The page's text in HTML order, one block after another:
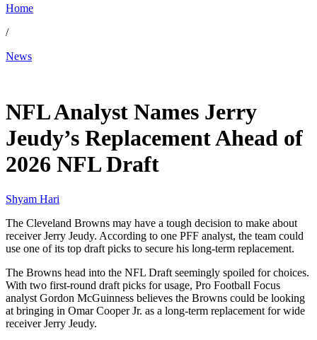
Home
/
News
NFL Analyst Names Jerry
Jeudy’s Replacement Ahead of
2026 NFL Draft
Shyam Hari
The Cleveland Browns may have a tough decision to make about
receiver Jerry Jeudy. According to one PFF analyst, the team could
use one of its top draft picks to secure his long-term replacement.
The Browns head into the NFL Draft seemingly spoiled for choices.
With two first-round draft picks for usage, Pro Football Focus
analyst Gordon McGuinness believes the Browns could be looking
at bringing in Omar Cooper Jr. as a long-term replacement for wide
receiver Jerry Jeudy.